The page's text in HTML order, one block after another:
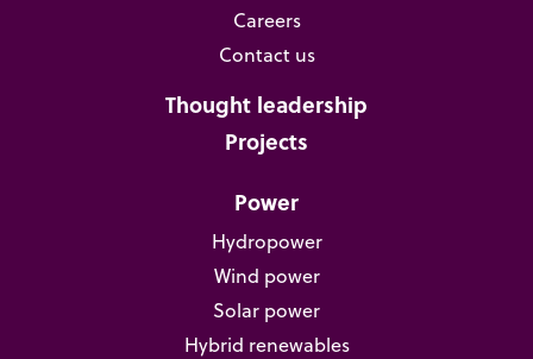
Careers
Contact us
Thought leadership
Projects
Power
Hydropower
Wind power
Solar power
Hybrid renewables